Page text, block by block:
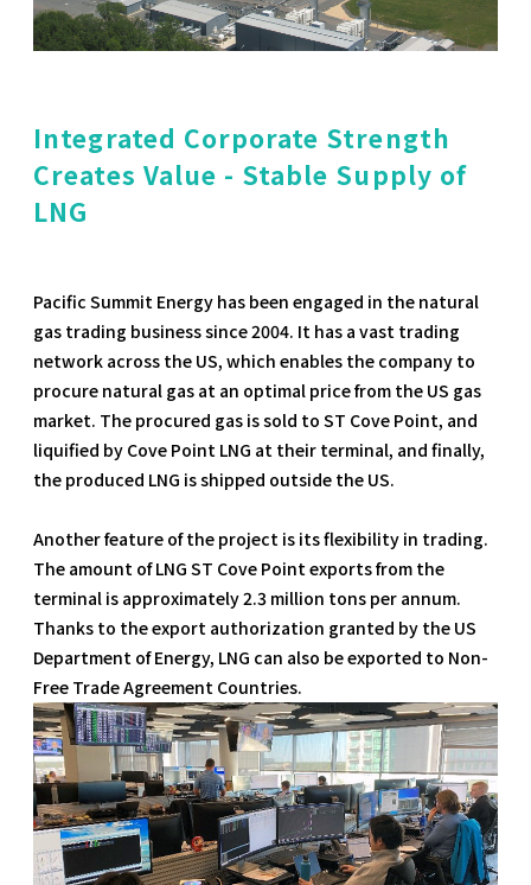
Integrated Corporate Strength
Creates Value - Stable Supply of
LNG
Pacific Summit Energy has been engaged in the natural
gas trading business since 2004. It has a vast trading
network across the US, which enables the company to
procure natural gas at an optimal price from the US gas
market. The procured gas is sold to ST Cove Point, and
liquified by Cove Point LNG at their terminal, and finally,
the produced LNG is shipped outside the US.
Another feature of the project is its flexibility in trading.
The amount of LNG ST Cove Point exports from the
terminal is approximately 2.3 million tons per annum.
Thanks to the export authorization granted by the US
Department of Energy, LNG can also be exported to Non-
Free Trade Agreement Countries.